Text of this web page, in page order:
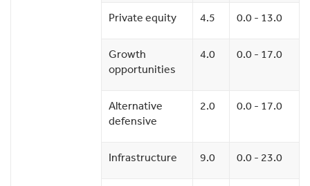
Private equity 4.5 0.0 - 13.0
Growth
opportunities
4.0 0.0 - 17.0
Alternative
defensive
2.0 0.0 - 17.0
Infrastructure 9.0 0.0 - 23.0